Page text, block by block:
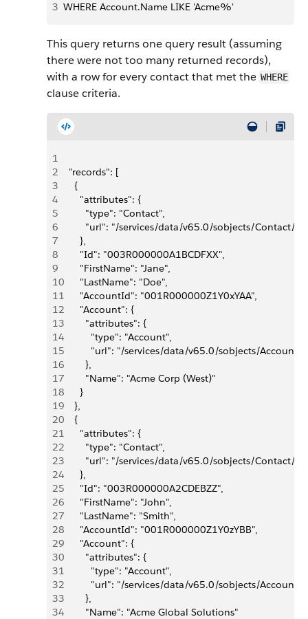
3 WHERE Account.Name LIKE 'Acme%'
This query returns one query result (assuming
there were not too many returned records),
with a row for every contact that met the WHERE
clause criteria.
1
2
  "records": [
3
    {
4
      "attributes": {
5
        "type": "Contact",
6
"url": "/services/data/v65.0/sobjects/
7
      },
8
      "Id": "003R000000A1BCDFXX",
9
      "FirstName": "Jane",
10
      "LastName": "Doe",
11
      "AccountId": "001R000000Z1Y0xYAA",
12
      "Account": {
13
        "attributes": {
14
          "type": "Account",
15
"url": "/services/data/v65.0/sobjects/
16
        },
17
        "Name": "Acme Corp (West)"
18
      }
19
    },
20
    {
21
      "attributes": {
22
        "type": "Contact",
23
"url": "/services/data/v65.0/sobjects/
24
      },
25
      "Id": "003R000000A2CDEBZZ",
26
      "FirstName": "John",
27
      "LastName": "Smith",
28
      "AccountId": "001R000000Z1Y0zYBB",
29
      "Account": {
30
        "attributes": {
31
          "type": "Account",
32
"url": "/services/data/v65.0/sobjects/
33
        },
34
        "Name": "Acme Global Solutions"